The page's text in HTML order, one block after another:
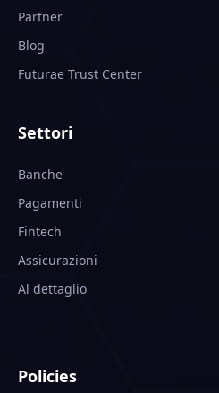
Partner
Blog
Futurae Trust Center
Settori
Banche
Pagamenti
Fintech
Assicurazioni
Al dettaglio
Policies